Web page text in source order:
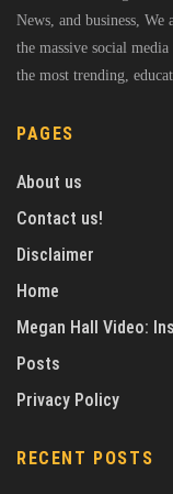
News, and business,
the massive social
the most trending,
PAGES
About us
Contact us!
Disclaimer
Home
Megan Hall Video:
Posts
Privacy Policy
RECENT POSTS